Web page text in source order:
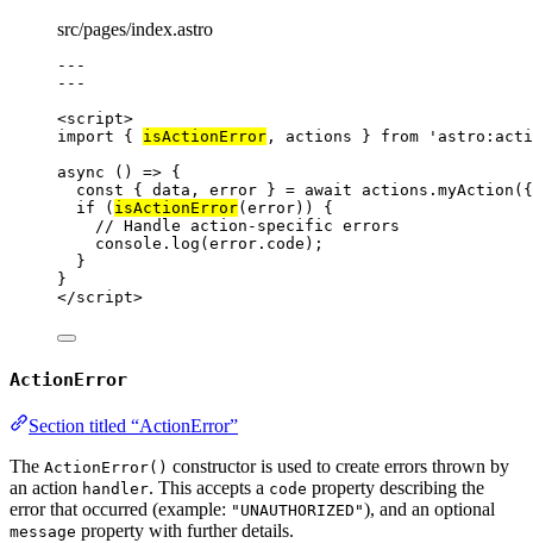
src/pages/index.astro
---
---
<script>
import { isActionError , actions } from '
async
() => {
const { data , error } = await actions . myAction (
if ( isActionError( error)) {
// Handle action-specific errors
console . log ( error . code );
}
}
</script>
ActionError
Section titled “ActionError”
The ActionError() constructor is used to create errors thrown by
an action handler. This accepts a code property describing the
error that occurred (example: "UNAUTHORIZED"), and an optional
message property with further details.